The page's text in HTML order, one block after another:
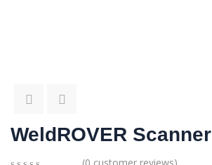
WeldROVER Scanner